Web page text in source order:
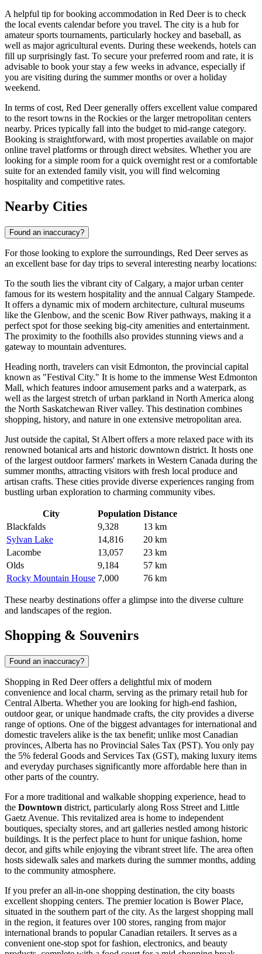
A helpful tip for booking accommodation in Red Deer is to check
the local events calendar before you travel. The city is a hub for
amateur sports tournaments, particularly hockey and baseball, as
well as major agricultural events. During these weekends, hotels can
fill up surprisingly fast. To secure your preferred room and rate, it is
advisable to book your stay a few weeks in advance, especially if
you are visiting during the summer months or over a holiday
weekend.
In terms of cost, Red Deer generally offers excellent value compared
to the resort towns in the Rockies or the larger metropolitan centers
nearby. Prices typically fall into the budget to mid-range category.
Booking is straightforward, with most properties available on major
online travel platforms or through direct websites. Whether you are
looking for a simple room for a quick overnight rest or a comfortable
suite for an extended family visit, you will find welcoming
hospitality and competitive rates.
Nearby Cities
Found an inaccuracy?
For those looking to explore the surroundings, Red Deer serves as
an excellent base for day trips to several interesting nearby locations:
To the south lies the vibrant city ofCalgary, a major urban center
famous for its western hospitality and the annual Calgary Stampede.
It offers a dynamic mix of modern architecture, cultural museums
like the Glenbow, and the scenic Bow River pathways, making it a
perfect spot for those seeking big-city amenities and entertainment.
The proximity to the foothills also provides stunning views and a
gateway to mountain adventures.
Heading north, travelers can visit Edmonton, the provincial capital
known as "Festival City." It is home to the immense West Edmonton
Mall, which features indoor amusement parks and a waterpark, as
well as the largest stretch of urban parkland in North America along
the North Saskatchewan River valley. This destination combines
shopping, history, and nature in one extensive metropolitan area.
Just outside the capital, St Albert offers a more relaxed pace with its
renowned botanical arts and historic downtown district. It hosts one
of the largest outdoor farmers' markets in Western Canada during the
summer months, attracting visitors with fresh local produce and
artisan crafts. These cities provide diverse experiences ranging from
bustling urban exploration to charming community vibes.
City Population Distance
Blackfalds
9,328
13 km
Sylvan Lake
14,816
20 km
Lacombe
13,057
23 km
Olds
9,184
57 km
Rocky Mountain House 7,000 76 km
These nearby destinations offer a glimpse into the diverse culture
and landscapes of the region.
Shopping & Souvenirs
Found an inaccuracy?
Shopping in Red Deer offers a delightful mix of modern
convenience and local charm, serving as the primary retail hub for
Central Alberta. Whether you are looking for high-end fashion,
outdoor gear, or unique handmade crafts, the city provides a diverse
range of options. One of the biggest advantages for international and
domestic travelers alike is the tax benefit; unlike most Canadian
provinces, Alberta has no Provincial Sales Tax (PST). You only pay
the 5% federal Goods and Services Tax (GST), making luxury items
and everyday purchases significantly more affordable here than in
other parts of the country.
For a more traditional and walkable shopping experience, head to
the Downtown district, particularly along Ross Street and Little
Gaetz Avenue. This revitalized area is home to independent
boutiques, specialty stores, and art galleries nestled among historic
buildings. It is the perfect place to hunt for unique fashion, home
decor, and gifts while enjoying the vibrant street life. The area often
hosts sidewalk sales and markets during the summer months, adding
to the community atmosphere.
If you prefer an all-in-one shopping destination, the city boasts
excellent shopping centers. The premier location is Bower Place,
situated in the southern part of the city. As the largest shopping mall
in the region, it features over 100 stores, ranging from major
international brands to popular Canadian retailers. It serves as a
convenient one-stop spot for fashion, electronics, and beauty